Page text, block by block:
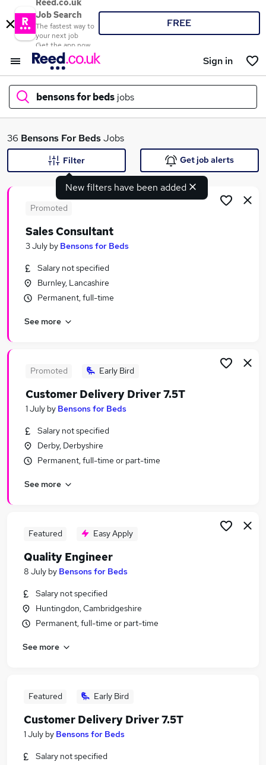
Reed.co.uk
Job Search
The fastest way to
your next job
Get the app now
FREE
Sign in
bensons for beds jobs
What
Search jobs
Similar searches:
Driver jobs
Administration jobs
Bensons For Beds Jobs in Lancashire
Bensons For Beds Jobs in Cheshire
36 Bensons For BedsJobs
New filters have been added
Filter Get job alerts
Promoted
Sales Consultant
3 July by Bensons for Beds
Salary not specified
Burnley, Lancashire
Permanent, full-time
See more
Promoted Early Bird
Customer Delivery Driver 7.5T
1 July by Bensons for Beds
Salary not specified
Derby, Derbyshire
Permanent, full-time or part-time
See more
Featured Easy Apply
Quality Engineer
8 July by Bensons for Beds
Salary not specified
Huntingdon, Cambridgeshire
Permanent, full-time or part-time
See more
Featured Early Bird
Customer Delivery Driver 7.5T
1 July by Bensons for Beds
Salary not specified